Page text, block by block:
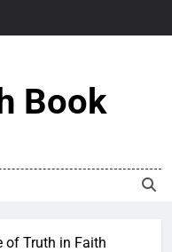
Book
of Truth in Faith